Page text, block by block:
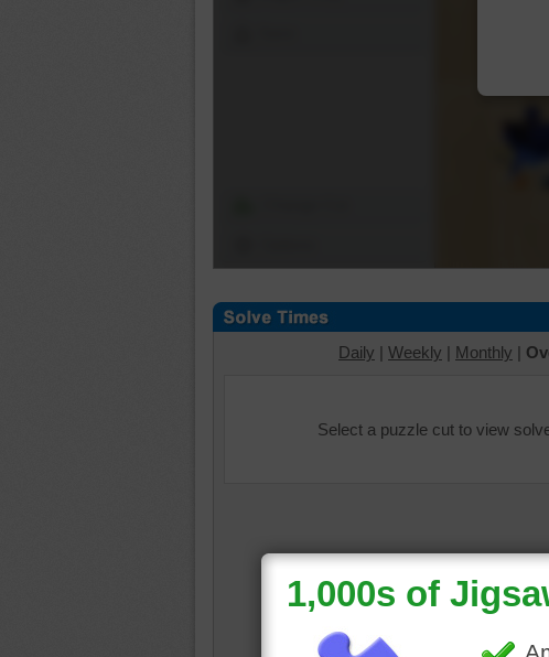
Daily | Weekly | Monthly |
Select a puzzle cut to view